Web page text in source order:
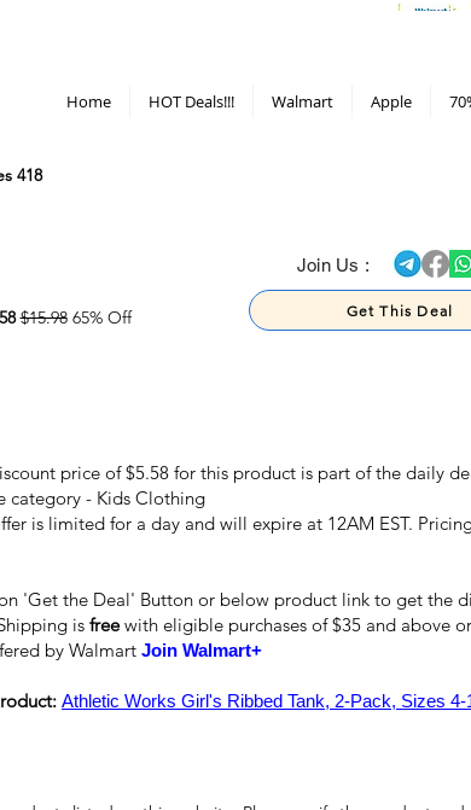
Home HOT Deals!!! Walmart Apple
418
$15.9865% Off
Join Us :
Get This Deal
price of $5.58 for this product is part of the daily
category - Kids Clothing
is limited for a day and will expire at 12AM EST.
'Get the Deal' Button or below product link to get the
is freewith eligible purchases of $35 and above
by Walmart Join Walmart+
Athletic Works Girl's Ribbed Tank, 2-Pack, Sizes 4-